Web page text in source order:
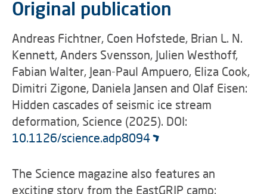
Original publication
Andreas Fichtner, Coen Hofstede, Brian L. N.
Kennett, Anders Svensson, Julien Westhoff,
Fabian Walter, Jean-Paul Ampuero, Eliza Cook,
Dimitri Zigone, Daniela Jansen and Olaf Eisen:
Hidden cascades of seismic ice stream
deformation, Science (2025). DOI:
10.1126/science.adp8094
The Science magazine also features an
exciting story from the EastGRIP camp: